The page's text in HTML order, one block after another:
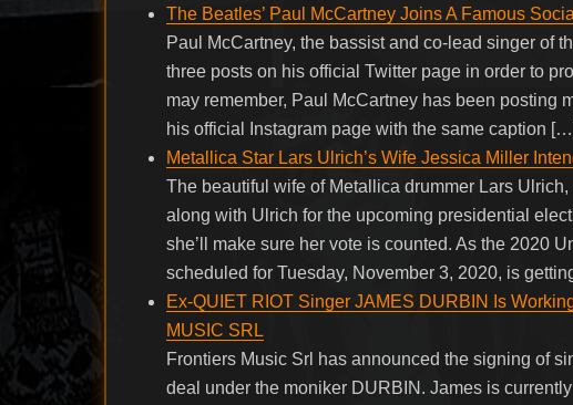
The Beatles’ Paul McCartney Joins A Famous
Paul McCartney, the bassist and co-lead singer of
three posts on his official Twitter page in order to
may remember, Paul McCartney has been posting
his official Instagram page with the same caption
Metallica Star Lars Ulrich’s Wife Jessica Miller
The beautiful wife of Metallica drummer Lars
along with Ulrich for the upcoming presidential
she’ll make sure her vote is counted. As the 2020
scheduled for Tuesday, November 3, 2020, is
Ex-QUIET RIOT Singer JAMES DURBIN Is
MUSIC SRL
Frontiers Music Srl has announced the signing of
deal under the moniker DURBIN. James is